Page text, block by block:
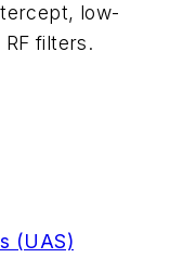
low-
filters.
(UAS)